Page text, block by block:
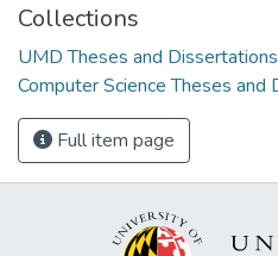
Collections
UMD Theses and Dissertations
Computer Science Theses and
Full item page